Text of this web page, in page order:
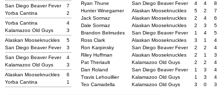
San Diego Beaver Fever
7
Yorba Cantina
2
Yorba Cantina
4
Kalamazoo Old Guys
3
Alaskan Mooseknuckles
5
San Diego Beaver Fever
3
San Diego Beaver Fever
4
Kalamazoo Old Guys
3
Alaskan Mooseknuckles
6
Yorba Cantina
1
Ryan Thune
San Diego Beaver Fever 4 4
8
Hunter Winegarner
Alaskan Mooseknuckles 5 2
7
Jack Sormaz
Alaskan Mooseknuckles 2 4
6
Dale Sormaz
Alaskan Mooseknuckles 2 3
5
Brandon Belmudes
San Diego Beaver Fever 1 4
5
Ross Clark
Alaskan Mooseknuckles 3 1
4
Ron Karpinsky
San Diego Beaver Fever 2 2
4
Riley Huffman
Alaskan Mooseknuckles 2 1
3
Pat Theriault
Kalamazoo Old Guys 2 2
4
Dan Roland
San Diego Beaver Fever 1 3
4
Travis Lehouillier
Kalamazoo Old Guys 1 3
4
Teo Camadella
Kalamazoo Old Guys 3 0 3